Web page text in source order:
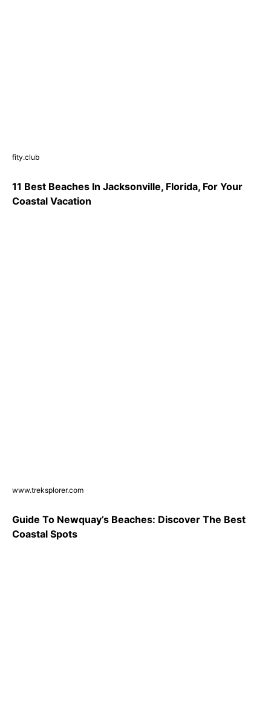
fity.club
11 Best Beaches In Jacksonville, Florida, For Your
Coastal Vacation
www.treksplorer.com
Guide To Newquay’s Beaches: Discover The Best
Coastal Spots